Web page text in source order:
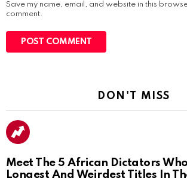
Save my name, email, and website in this
comment.
DON'T MISS
Meet The 5 African Dictators
Longest And Weirdest Titles In